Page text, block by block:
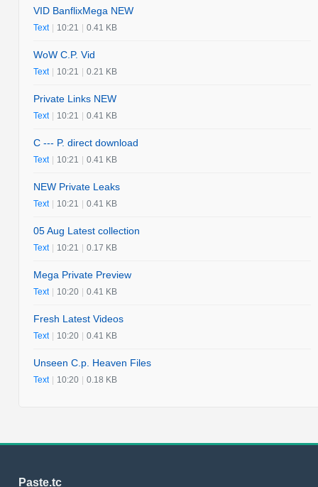
VID BanflixMega NEW
Text | 10:21 | 0.41 KB
WoW C.P. Vid
Text | 10:21 | 0.21 KB
Private Links NEW
Text | 10:21 | 0.41 KB
C --- P. direct download
Text | 10:21 | 0.41 KB
NEW Private Leaks
Text | 10:21 | 0.41 KB
05 Aug Latest collection
Text | 10:21 | 0.17 KB
Mega Private Preview
Text | 10:20 | 0.41 KB
Fresh Latest Videos
Text | 10:20 | 0.41 KB
Unseen C.p. Heaven Files
Text | 10:20 | 0.18 KB
Paste.tc